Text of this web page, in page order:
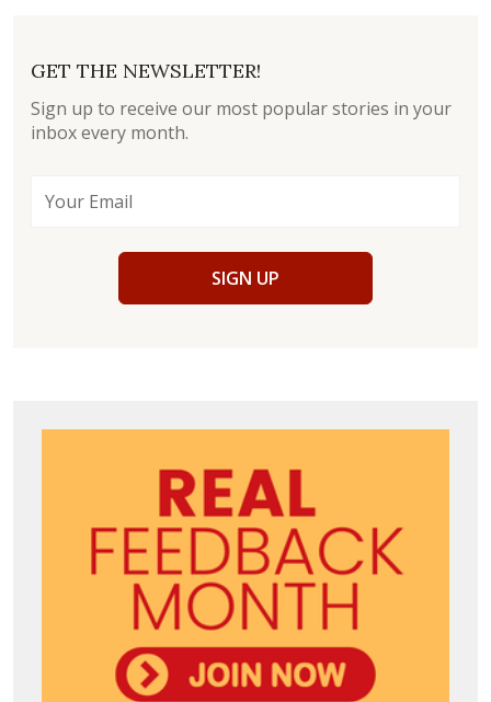
GET THE NEWSLETTER!
Sign up to receive our most popular stories in your
inbox every month.
SIGN UP